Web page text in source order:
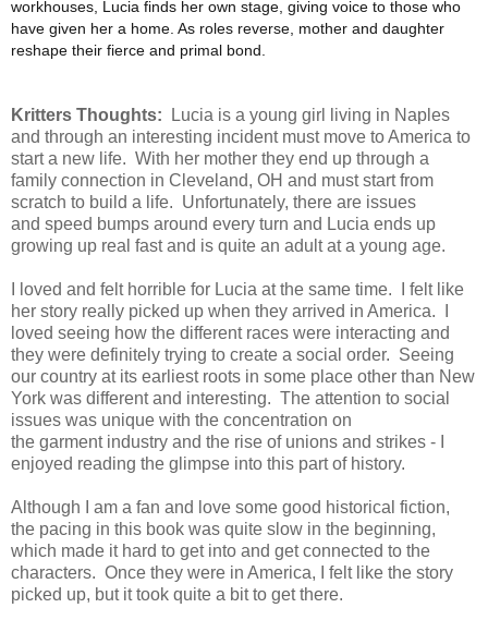
workhouses, Lucia finds her own stage, giving voice to those who
have given her a home. As roles reverse, mother and daughter
reshape their fierce and primal bond.
Kritters Thoughts:
Lucia is a young girl living in Naples
and through an interesting incident must move to America to
start a new life. With her mother they end up through a
family connection in Cleveland, OH and must start from
scratch to build a life. Unfortunately, there are issues
and speed bumps around every turn and Lucia ends up
growing up real fast and is quite an adult at a young age.
I loved and felt horrible for Lucia at the same time. I felt like
her story really picked up when they arrived in America. I
loved seeing how the different races were interacting and
they were definitely trying to create a social order. Seeing
our country at its earliest roots in some place other than New
York was different and interesting. The attention to social
issues was unique with the concentration on
the garment industry and the rise of unions and strikes - I
enjoyed reading the glimpse into this part of history.
Although I am a fan and love some good historical fiction,
the pacing in this book was quite slow in the beginning,
which made it hard to get into and get connected to the
characters. Once they were in America, I felt like the story
picked up, but it took quite a bit to get there.